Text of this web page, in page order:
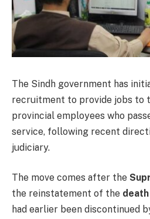
The Sindh government has
recruitment to provide jobs to
provincial employees who
service, following recent
judiciary.
The move comes after the
the reinstatement of the
had earlier been discontinued